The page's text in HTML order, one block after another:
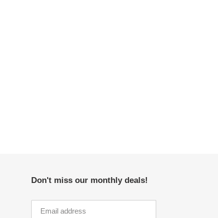
Don't miss our monthly deals!